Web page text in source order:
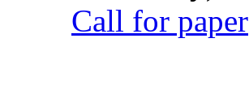
Call for paper